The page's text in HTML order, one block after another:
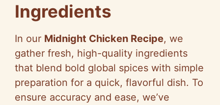
Ingredients
In our Midnight Chicken Recipe, we
gather fresh, high-quality ingredients
that blend bold global spices with simple
preparation for a quick, flavorful dish. To
ensure accuracy and ease, we’ve